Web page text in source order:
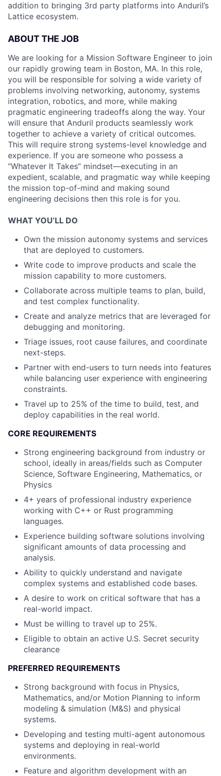
addition to bringing 3rd party platforms into Anduril’s
Lattice ecosystem.
ABOUT THE JOB
We are looking for a Mission Software Engineer to join
our rapidly growing team in Boston, MA. In this role,
you will be responsible for solving a wide variety of
problems involving networking, autonomy, systems
integration, robotics, and more, while making
pragmatic engineering tradeoffs along the way. Your
will ensure that Anduril products seamlessly work
together to achieve a variety of critical outcomes.
This will require strong systems-level knowledge and
experience. If you are someone who possess a
“Whatever It Takes” mindset—executing in an
expedient, scalable, and pragmatic way while keeping
the mission top-of-mind and making sound
engineering decisions then this role is for you.
WHAT YOU’LL DO
Own the mission autonomy systems and services
that are deployed to customers.
Write code to improve products and scale the
mission capability to more customers.
Collaborate across multiple teams to plan, build,
and test complex functionality.
Create and analyze metrics that are leveraged for
debugging and monitoring.
Triage issues, root cause failures, and coordinate
next-steps.
Partner with end-users to turn needs into features
while balancing user experience with engineering
constraints.
Travel up to 25% of the time to build, test, and
deploy capabilities in the real world.
CORE REQUIREMENTS
Strong engineering background from industry or
school, ideally in areas/fields such as Computer
Science, Software Engineering, Mathematics, or
Physics
4+ years of professional industry experience
working with C++ or Rust programming
languages.
Experience building software solutions involving
significant amounts of data processing and
analysis.
Ability to quickly understand and navigate
complex systems and established code bases.
A desire to work on critical software that has a
real-world impact.
Must be willing to travel up to 25%.
Eligible to obtain an active U.S. Secret security
clearance
PREFERRED REQUIREMENTS
Strong background with focus in Physics,
Mathematics, and/or Motion Planning to inform
modeling & simulation (M&S) and physical
systems.
Developing and testing multi-agent autonomous
systems and deploying in real-world
environments.
Feature and algorithm development with an